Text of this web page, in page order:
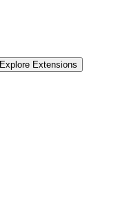
Explore Extensions